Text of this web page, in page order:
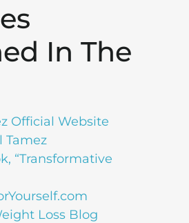
In The
Official Website
Tamez
“Transformative
Loss Blog